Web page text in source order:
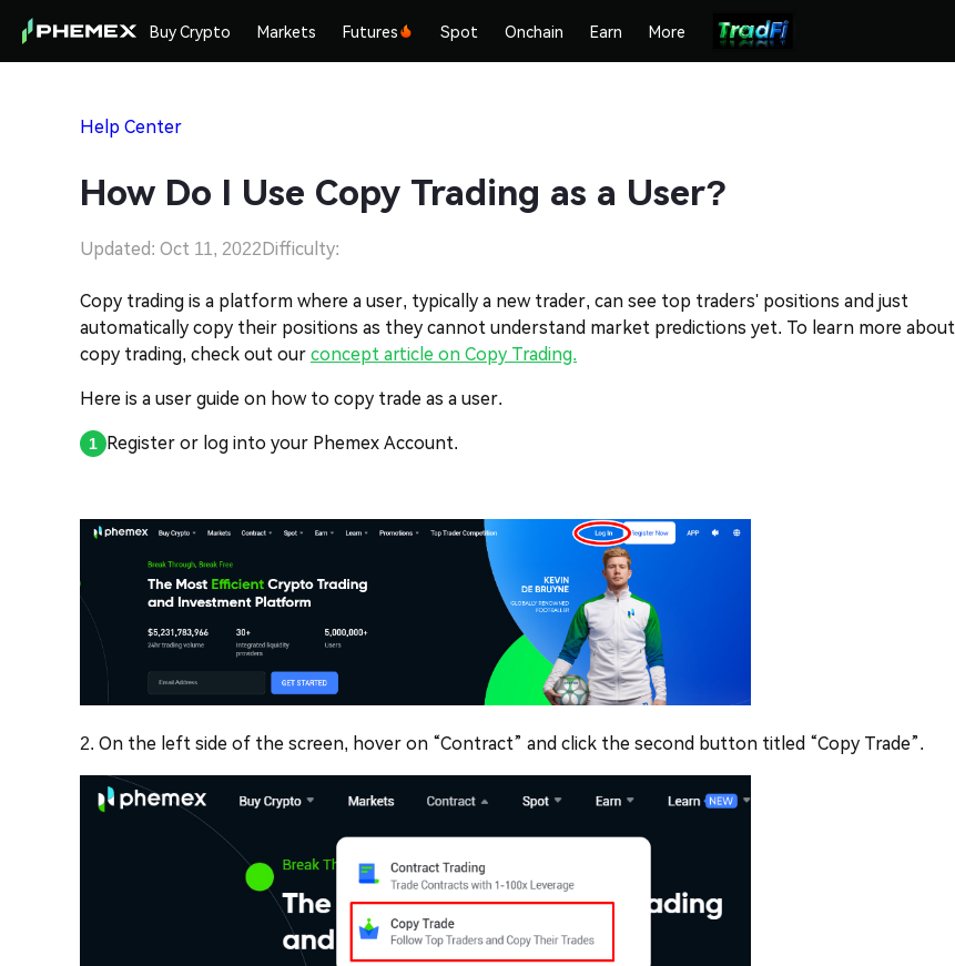
Buy Crypto Markets Futures Spot Onchain Earn More
Help Center
How Do I Use Copy Trading as a User?
Updated: Oct 11, 2022 Difficulty:
Copy trading is a platform where a user, typically a new trader, can see top traders' positions and just
automatically copy their positions as they cannot understand market predictions yet. To learn more about
copy trading, check out our concept article on Copy Trading.
Here is a user guide on how to copy trade as a user.
Register or log into your Phemex Account.
2. On the left side of the screen, hover on “Contract” and click the second button titled “Copy Trade”.